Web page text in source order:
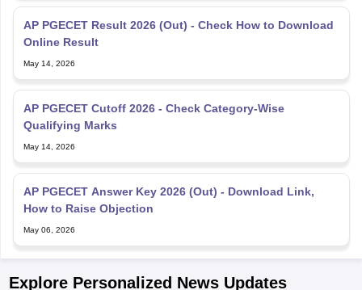
AP PGECET Result 2026 (Out) - Check How to Download
Online Result
May 14, 2026
AP PGECET Cutoff 2026 - Check Category-Wise
Qualifying Marks
May 14, 2026
AP PGECET Answer Key 2026 (Out) - Download Link,
How to Raise Objection
May 06, 2026
Explore Personalized News Updates